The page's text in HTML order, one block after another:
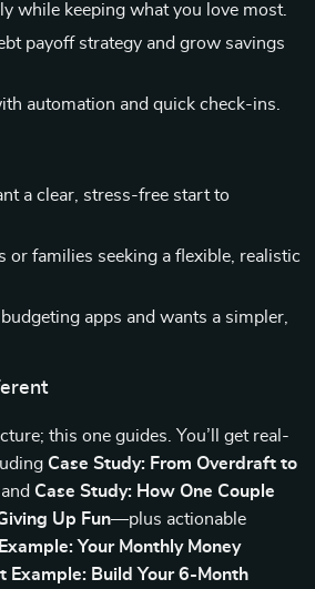
while keeping what you love most.
payoff strategy and grow savings
automation and quick check-ins.
a clear, stress-free start to
or families seeking a flexible, realistic
apps and wants a simpler,
this one guides. You’ll get real-
Case Study: From Overdraft to
and Case Study: How One Couple
Up Fun—plus actionable
Your Monthly Money
Example: Build Your 6-Month